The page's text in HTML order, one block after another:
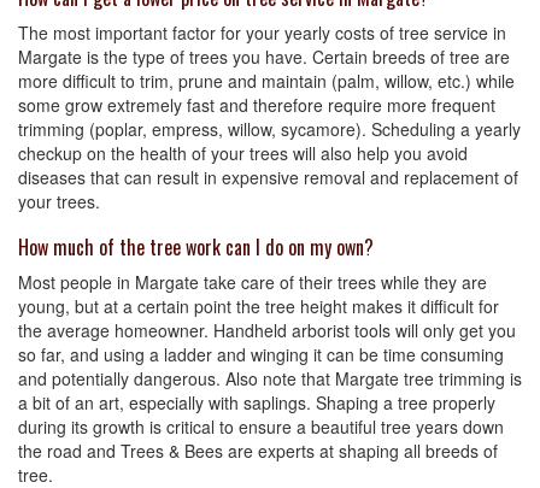
The most important factor for your yearly costs of tree service in
Margate is the type of trees you have. Certain breeds of tree are
more difficult to trim, prune and maintain (palm, willow, etc.) while
some grow extremely fast and therefore require more frequent
trimming (poplar, empress, willow, sycamore). Scheduling a yearly
checkup on the health of your trees will also help you avoid
diseases that can result in expensive removal and replacement of
your trees.
How much of the tree work can I do on my own?
Most people in Margate take care of their trees while they are
young, but at a certain point the tree height makes it difficult for
the average homeowner. Handheld arborist tools will only get you
so far, and using a ladder and winging it can be time consuming
and potentially dangerous. Also note that Margate tree trimming is
a bit of an art, especially with saplings. Shaping a tree properly
during its growth is critical to ensure a beautiful tree years down
the road and Trees & Bees are experts at shaping all breeds of
tree.